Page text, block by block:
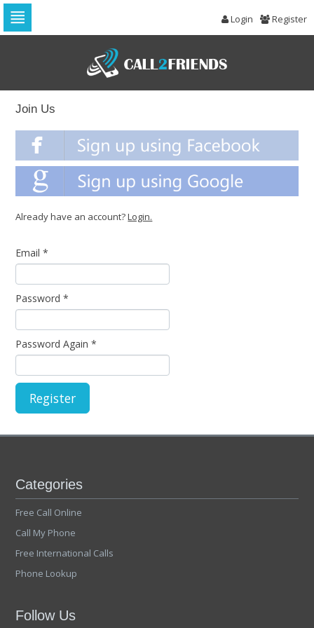
to
content
Login Register
Join Us
Already have an account?Login.
Email*
Password*
Password Again*
Categories
Free Call Online
Call My Phone
Free International Calls
Phone Lookup
Follow Us